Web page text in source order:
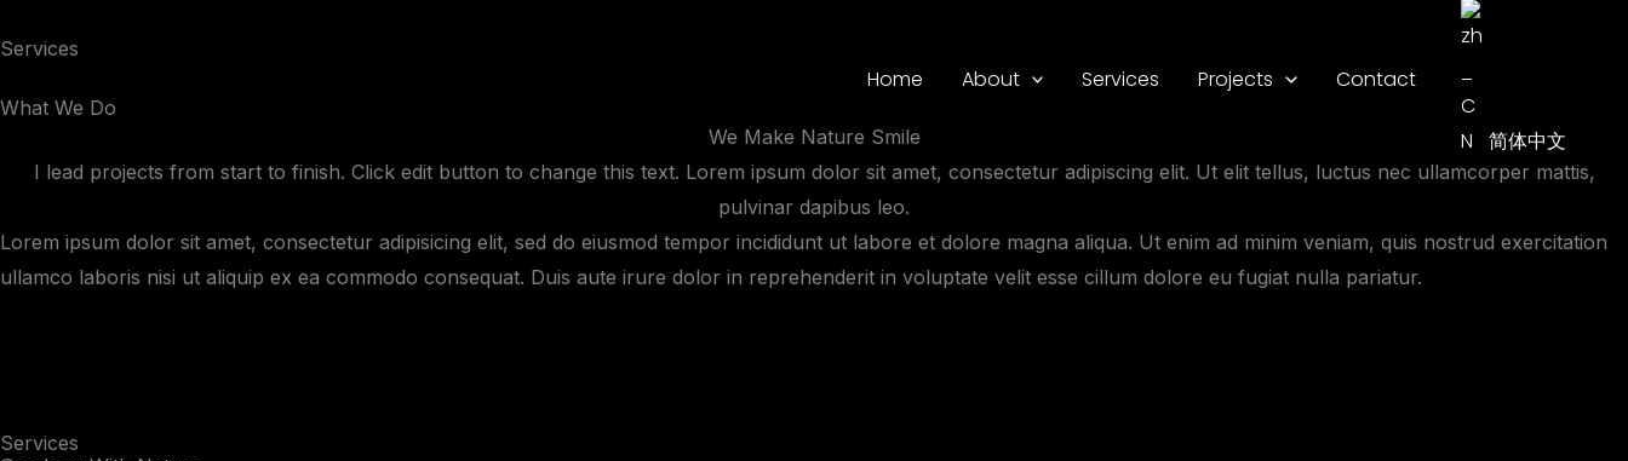
to
Home About Services Projects Contact
简体中文
Services
What We Do
We Make Nature Smile
I lead projects from start to finish. Click edit button to change this text. Lorem ipsum dolor sit amet, consectetur adipiscing elit. Ut elit tellus, luctus nec ullamcorper mattis,
pulvinar dapibus leo.
Lorem ipsum dolor sit amet, consectetur adipisicing elit, sed do eiusmod tempor incididunt ut labore et dolore magna aliqua. Ut enim ad minim veniam, quis nostrud exercitation
ullamco laboris nisi ut aliquip ex ea commodo consequat. Duis aute irure dolor in reprehenderit in voluptate velit esse cillum dolore eu fugiat nulla pariatur.
Services